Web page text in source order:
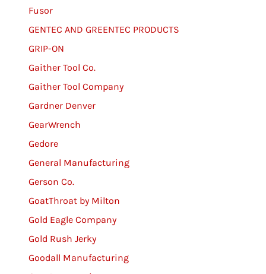
Fusor
GENTEC AND GREENTEC PRODUCTS
GRIP-ON
Gaither Tool Co.
Gaither Tool Company
Gardner Denver
GearWrench
Gedore
General Manufacturing
Gerson Co.
GoatThroat by Milton
Gold Eagle Company
Gold Rush Jerky
Goodall Manufacturing